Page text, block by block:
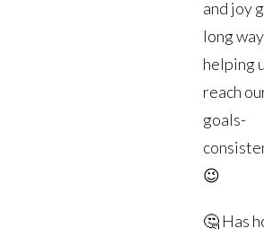
and joy
long
helping
reach
goals-
😉
🤔 Has